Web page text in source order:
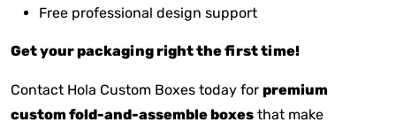
Free professional design support
Get your packaging right the first time!
Contact Hola Custom Boxes today for premium
custom fold-and-assemble boxes that make